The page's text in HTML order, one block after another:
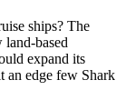
ships? The
based
expand its
an edge few Shark